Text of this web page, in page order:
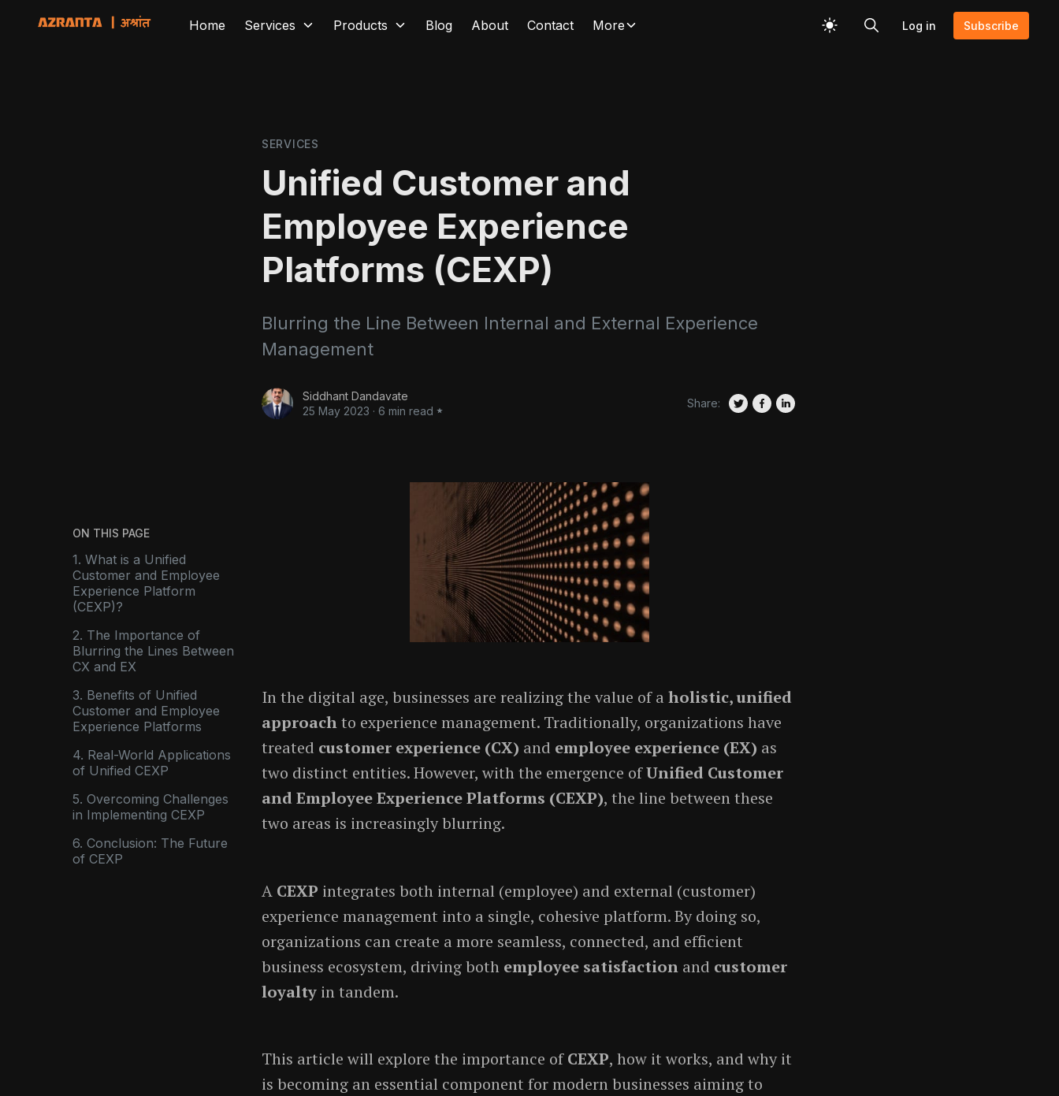
Home Services Products Blog About Contact More Log in Subscribe
SERVICES
Unified Customer and
Employee Experience
Platforms (CEXP)
Blurring the Line Between Internal and External Experience
Management
Siddhant Dandavate
25 May 2023 · 6 min read
Share:
In the digital age, businesses are realizing the value of a holistic, unified
approachto experience management. Traditionally, organizations have
treated customer experience (CX) and employee experience (EX) as
two distinct entities. However, with the emergence ofUnified Customer
and Employee Experience Platforms (CEXP), the line between these
two areas is increasingly blurring.
A CEXP integrates both internal (employee) and external (customer)
experience management into a single, cohesive platform. By doing so,
organizations can create a more seamless, connected, and efficient
business ecosystem, driving both employee satisfaction and customer
loyalty in tandem.
This article will explore the importance ofCEXP, how it works, and why it
is becoming an essential component for modern businesses aiming to
ON THIS PAGE
1. What is a Unified
Customer and Employee
Experience Platform
(CEXP)?
2. The Importance of
Blurring the Lines Between
CX and EX
3. Benefits of Unified
Customer and Employee
Experience Platforms
4. Real-World Applications
of Unified CEXP
5. Overcoming Challenges
in Implementing CEXP
6. Conclusion: The Future
of CEXP